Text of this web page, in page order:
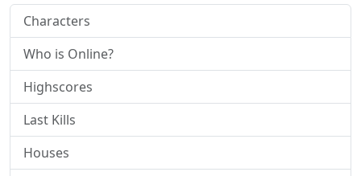
Characters
Who is Online?
Highscores
Last Kills
Houses